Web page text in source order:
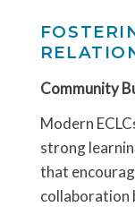
Community
Modern
strong
that
collaboration